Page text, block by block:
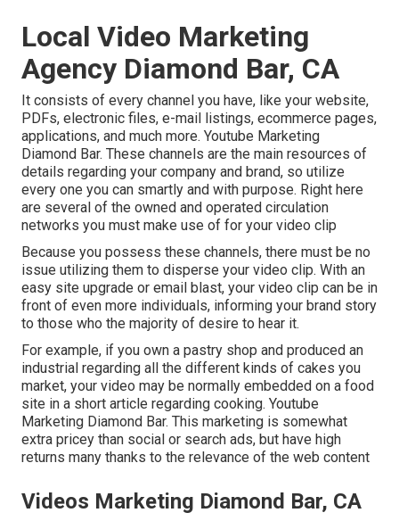
Local Video Marketing
Agency Diamond Bar, CA
It consists of every channel you have, like your website,
PDFs, electronic files, e-mail listings, ecommerce pages,
applications, and much more. Youtube Marketing
Diamond Bar. These channels are the main resources of
details regarding your company and brand, so utilize
every one you can smartly and with purpose. Right here
are several of the owned and operated circulation
networks you must make use of for your video clip
Because you possess these channels, there must be no
issue utilizing them to disperse your video clip. With an
easy site upgrade or email blast, your video clip can be in
front of even more individuals, informing your brand story
to those who the majority of desire to hear it.
For example, if you own a pastry shop and produced an
industrial regarding all the different kinds of cakes you
market, your video may be normally embedded on a food
site in a short article regarding cooking. Youtube
Marketing Diamond Bar. This marketing is somewhat
extra pricey than social or search ads, but have high
returns many thanks to the relevance of the web content
Videos Marketing Diamond Bar, CA